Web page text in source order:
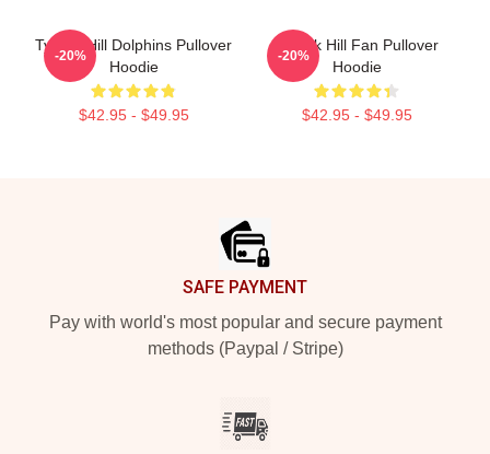
Tyreek Hill Dolphins Pullover
Hoodie
$42.95 - $49.95
-20%
Tyreek Hill Fan Pullover
Hoodie
$42.95 - $49.95
-20%
SAFE PAYMENT
Pay with world's most popular and secure payment
methods (Paypal / Stripe)